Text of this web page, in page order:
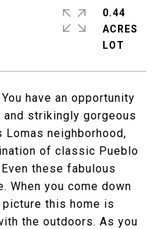
You have an opportunity
strikingly gorgeous
neighborhood,
of classic Pueblo
these fabulous
When you come down
this home is
the outdoors. As you
0.44
ACRES